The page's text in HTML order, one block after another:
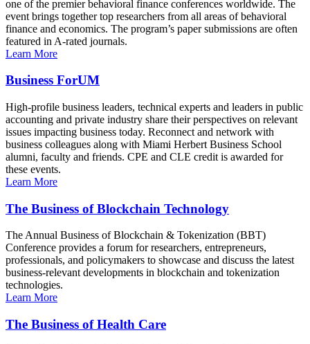
one of the premier behavioral finance conferences worldwide. The
event brings together top researchers from all areas of behavioral
finance and economics. The program’s paper submissions are often
featured in A-rated journals.
Learn More
Business ForUM
High-profile business leaders, technical experts and leaders in public
accounting and private industry share their perspectives on relevant
issues impacting business today. Reconnect and network with
business colleagues along with Miami Herbert Business School
alumni, faculty and friends. CPE and CLE credit is awarded for
these events.
Learn More
The Business of Blockchain Technology
The Annual Business of Blockchain & Tokenization (BBT)
Conference provides a forum for researchers, entrepreneurs,
professionals, and policymakers to showcase and discuss the latest
business-relevant developments in blockchain and tokenization
technologies.
Learn More
The Business of Health Care